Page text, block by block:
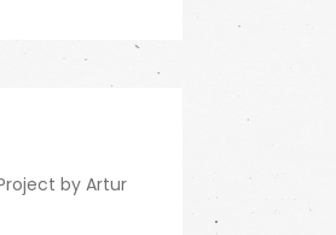
by Artur